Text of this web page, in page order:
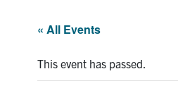
Advising & Wellness
« All Events
This event has passed.